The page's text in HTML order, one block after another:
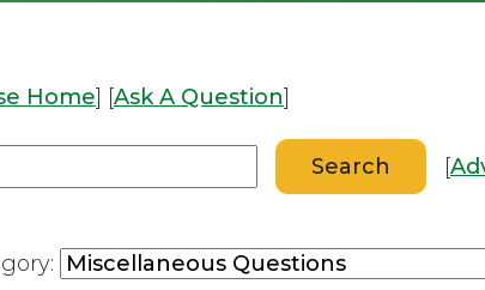
Home] [Ask A Question]
[